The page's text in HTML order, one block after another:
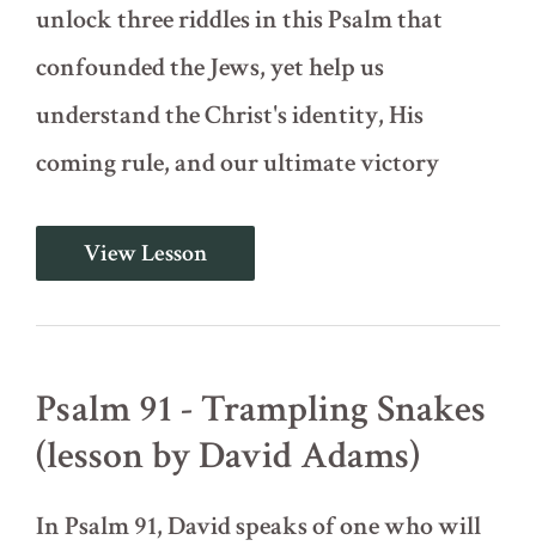
unlock three riddles in this Psalm that
confounded the Jews, yet help us
understand the Christ's identity, His
coming rule, and our ultimate victory
Psalm
110
-
Riddles
View Lesson
Psalm 91 - Trampling Snakes
(lesson by David Adams)
In Psalm 91, David speaks of one who will